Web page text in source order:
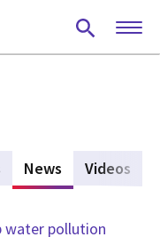
News (active tab)
Videos
water pollution